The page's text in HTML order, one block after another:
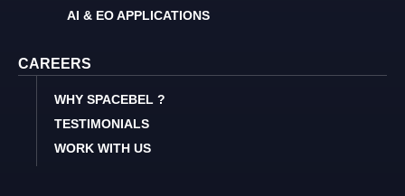
AI & EO APPLICATIONS
CAREERS
WHY SPACEBEL ?
TESTIMONIALS
WORK WITH US